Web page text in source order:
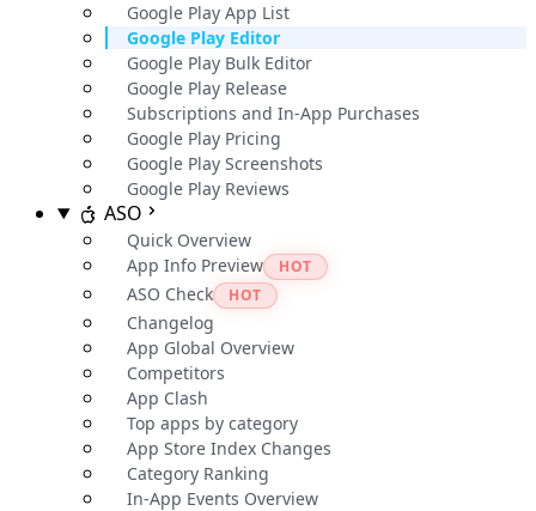
Google Play App List
Google Play Editor
Google Play Bulk Editor
Google Play Release
Subscriptions and In-App Purchases
Google Play Pricing
Google Play Screenshots
Google Play Reviews
ASO
Quick Overview
App Info Preview
HOT
ASO Check HOT
Changelog
App Global Overview
Competitors
App Clash
Top apps by category
App Store Index Changes
Category Ranking
In-App Events Overview